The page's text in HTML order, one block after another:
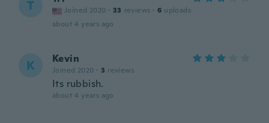
T Joined 2020 · 33 reviews · 6 uploads
about 4 years ago
K Kevin
Joined 2020 · 3 reviews
Its rubbish.
about 4 years ago